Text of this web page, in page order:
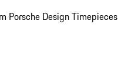
Porsche Design Timepieces